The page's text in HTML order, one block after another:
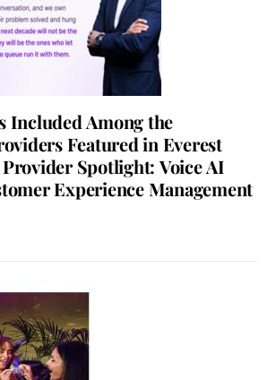
Included Among the
Featured in Everest
Provider Spotlight: Voice AI
Experience Management